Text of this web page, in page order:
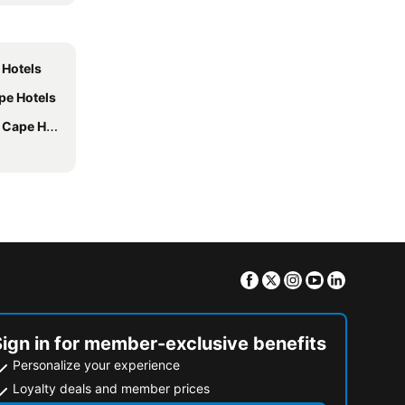
Hotels
Hotels
Hotels
Facebook
TwitterInstagram
Youtube
in for member-exclusive benefits
Personalize your experience
Loyalty deals and member prices